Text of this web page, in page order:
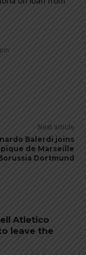
Next article
Balerdi joins
de Marseille
Dortmund
Atletico
leave the